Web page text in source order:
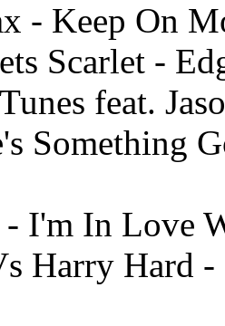
- Keep On
Scarlet -
feat.
Something
I'm In Love
Harry Hard